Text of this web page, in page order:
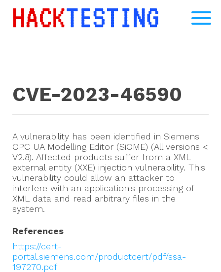
CVE-2023-46590
A vulnerability has been identified in Siemens
OPC UA Modelling Editor (SiOME) (All versions <
V2.8). Affected products suffer from a XML
external entity (XXE) injection vulnerability. This
vulnerability could allow an attacker to
interfere with an application's processing of
XML data and read arbitrary files in the
system.
References
https://cert-
portal.siemens.com/productcert/pdf/ssa-
197270.pdf